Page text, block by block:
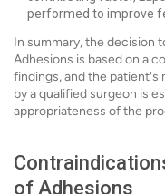
performed to improve
In summary, the decision
Adhesions is based on a
findings, and the patient's
by a qualified surgeon is
appropriateness of the
of Adhesions